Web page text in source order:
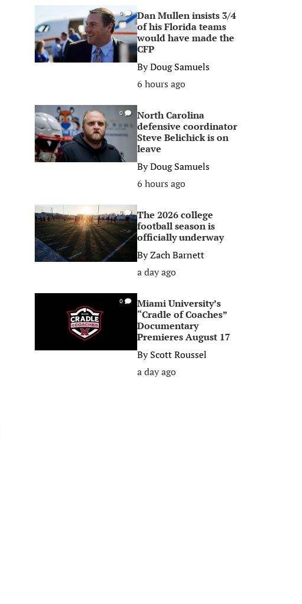
0
Dan Mullen insists 3/4
of his Florida teams
would have made the
CFP
ByDoug Samuels
6 hours ago
0
North Carolina
defensive coordinator
Steve Belichick is on
leave
ByDoug Samuels
6 hours ago
0
The 2026 college
football season is
officially underway
ByZach Barnett
a day ago
0
Miami University’s
“Cradle of Coaches”
Documentary
Premieres August 17
ByScott Roussel
a day ago